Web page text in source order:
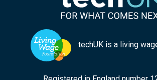
techUK is a living